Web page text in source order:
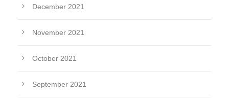
December 2021
November 2021
October 2021
September 2021